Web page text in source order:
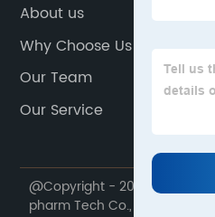
About us
Why Choose Us
Our Team
Our Service
@Copyright - 2020-2023 : All
pharm Tech Co., Ltd.